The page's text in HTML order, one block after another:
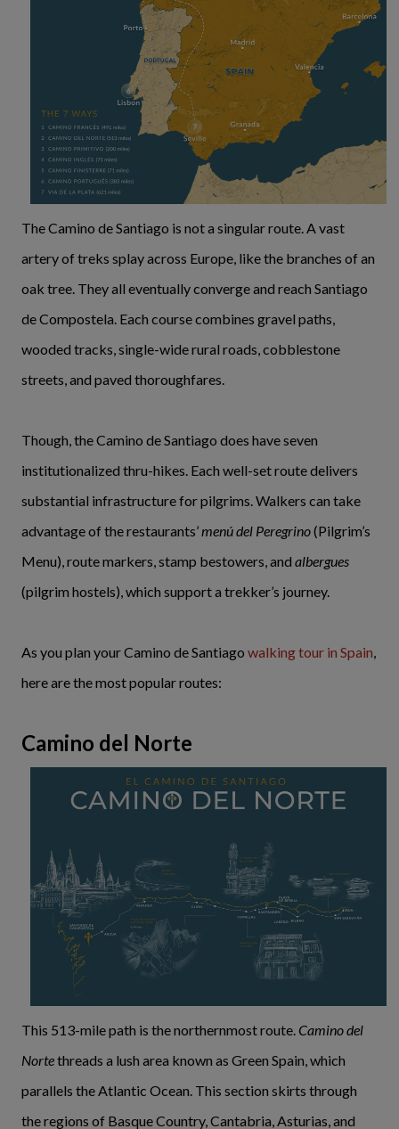
The Camino de Santiago is not a singular route. A vast
artery of treks splay across Europe, like the branches of an
oak tree. They all eventually converge and reach Santiago
de Compostela. Each course combines gravel paths,
wooded tracks, single-wide rural roads, cobblestone
streets, and paved thoroughfares.
Though, the Camino de Santiago does have seven
institutionalized thru-hikes. Each well-set route delivers
substantial infrastructure for pilgrims. Walkers can take
advantage of the restaurants’menú del Peregrino(Pilgrim’s
Menu), route markers, stamp bestowers, and albergues
(pilgrim hostels), which support a trekker’s journey.
As you plan your Camino de Santiago walking tour in Spain,
here are the most popular routes:
Camino del Norte
This 513-mile path is the northernmost route. Camino del
Nortethreads a lush area known as Green Spain, which
parallels the Atlantic Ocean. This section skirts through
the regions of Basque Country, Cantabria, Asturias, and